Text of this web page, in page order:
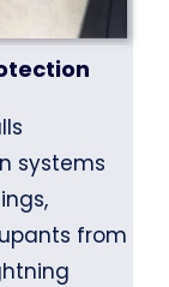
systems
from